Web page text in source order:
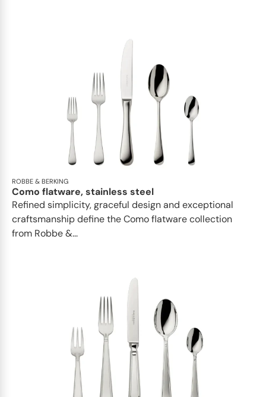
ROBBE & BERKING
Como flatware, stainless steel
Refined simplicity, graceful design and exceptional
craftsmanship define the Como flatware collection
from Robbe &...